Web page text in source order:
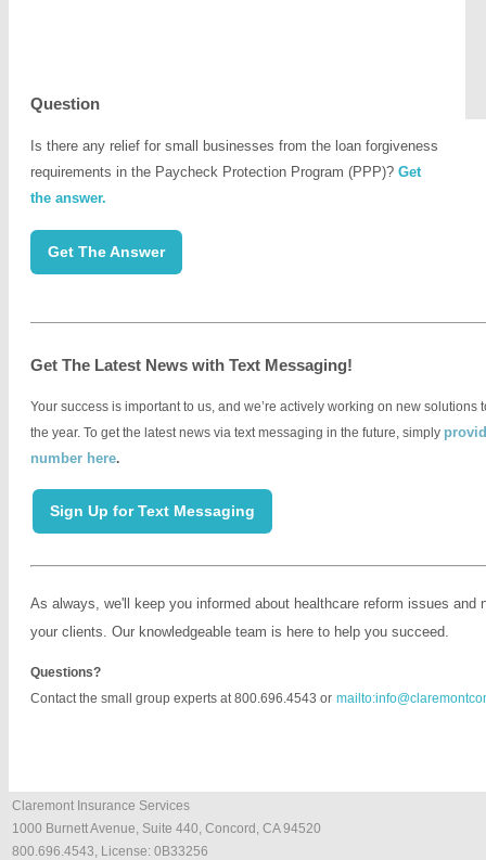
Question
Is there any relief for small businesses from the loan forgiveness
requirements in the Paycheck Protection Program (PPP)? Get
the answer.
Get The Answer
Get The Latest News with Text Messaging!
Your success is important to us, and we’re actively working on new solutions
the year. To get the latest news via text messaging in the future, simply
number here.
Sign Up for Text Messaging
As always, we'll keep you informed about healthcare reform issues and
your clients. Our knowledgeable team is here to help you succeed.
Questions?
Contact the small group experts at 800.696.4543 or
Claremont Insurance Services
1000 Burnett Avenue, Suite 440, Concord, CA 94520
800.696.4543, License: 0B33256